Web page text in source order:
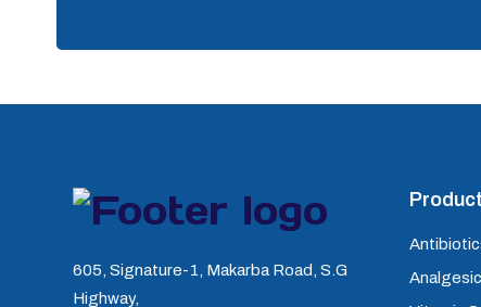
605, Signature-1, Makarba Road, S.G
Highway,